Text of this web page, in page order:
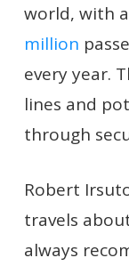
world, with
million
every year.
lines and
through
Robert
travels
always